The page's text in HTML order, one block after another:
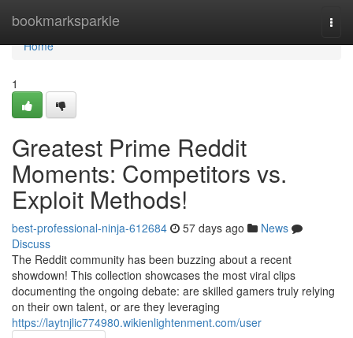
bookmarksparkle
Home
Home
1
Greatest Prime Reddit
Moments: Competitors vs.
Exploit Methods!
best-professional-ninja-612684 57 days ago
News
Discuss
The Reddit community has been buzzing about a recent
showdown! This collection showcases the most viral clips
documenting the ongoing debate: are skilled gamers truly relying
on their own talent, or are they leveraging
https://laytnjlic774980.wikienlightenment.com/user